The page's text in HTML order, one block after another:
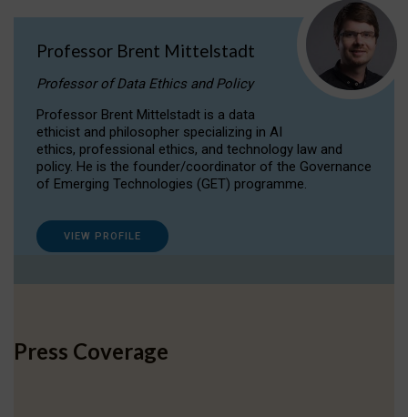
Professor Brent Mittelstadt
Professor of Data Ethics and Policy
Professor Brent Mittelstadt is a data
ethicist and philosopher specializing in AI
ethics, professional ethics, and technology law and
policy. He is the founder/coordinator of the Governance
of Emerging Technologies (GET) programme.
VIEW PROFILE
Press Coverage